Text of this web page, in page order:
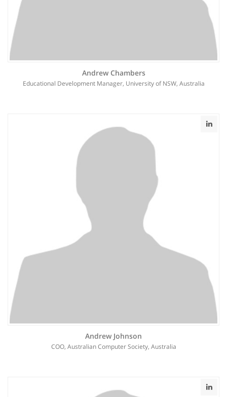
Andrew Chambers
Educational Development Manager, University of NSW, Australia
Andrew Johnson
COO, Australian Computer Society, Australia